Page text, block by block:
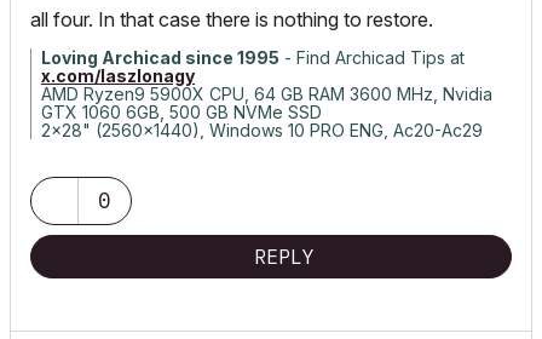
all four. In that case there is nothing to restore.
Loving Archicad since 1995 - Find Archicad Tips at
x.com/laszlonagy
AMD Ryzen9 5900X CPU, 64 GB RAM 3600 MHz, Nvidia
GTX 1060 6GB, 500 GB NVMe SSD
2x28" (2560x1440), Windows 10 PRO ENG, Ac20-Ac29
0
REPLY